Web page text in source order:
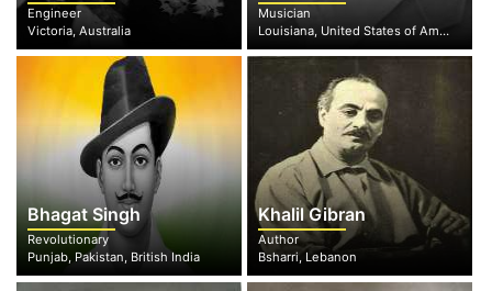
Engineer
Victoria, Australia
Musician
Louisiana, United States of America
Bhagat Singh
Revolutionary
Punjab, Pakistan, British India
Khalil Gibran
Author
Bsharri, Lebanon